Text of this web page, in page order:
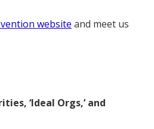
website and meet us
‘Ideal Orgs,’ and